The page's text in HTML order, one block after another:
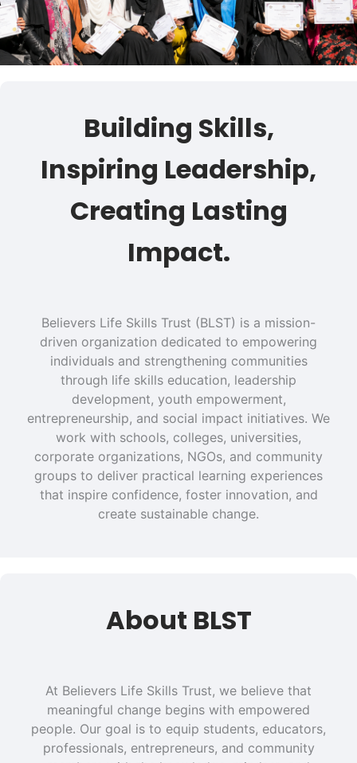
Building Skills,
Inspiring Leadership,
Creating Lasting
Impact.
Believers Life Skills Trust (BLST) is a mission-
driven organization dedicated to empowering
individuals and strengthening communities
through life skills education, leadership
development, youth empowerment,
entrepreneurship, and social impact initiatives. We
work with schools, colleges, universities,
corporate organizations, NGOs, and community
groups to deliver practical learning experiences
that inspire confidence, foster innovation, and
create sustainable change.
About BLST
At Believers Life Skills Trust, we believe that
meaningful change begins with empowered
people. Our goal is to equip students, educators,
professionals, entrepreneurs, and community